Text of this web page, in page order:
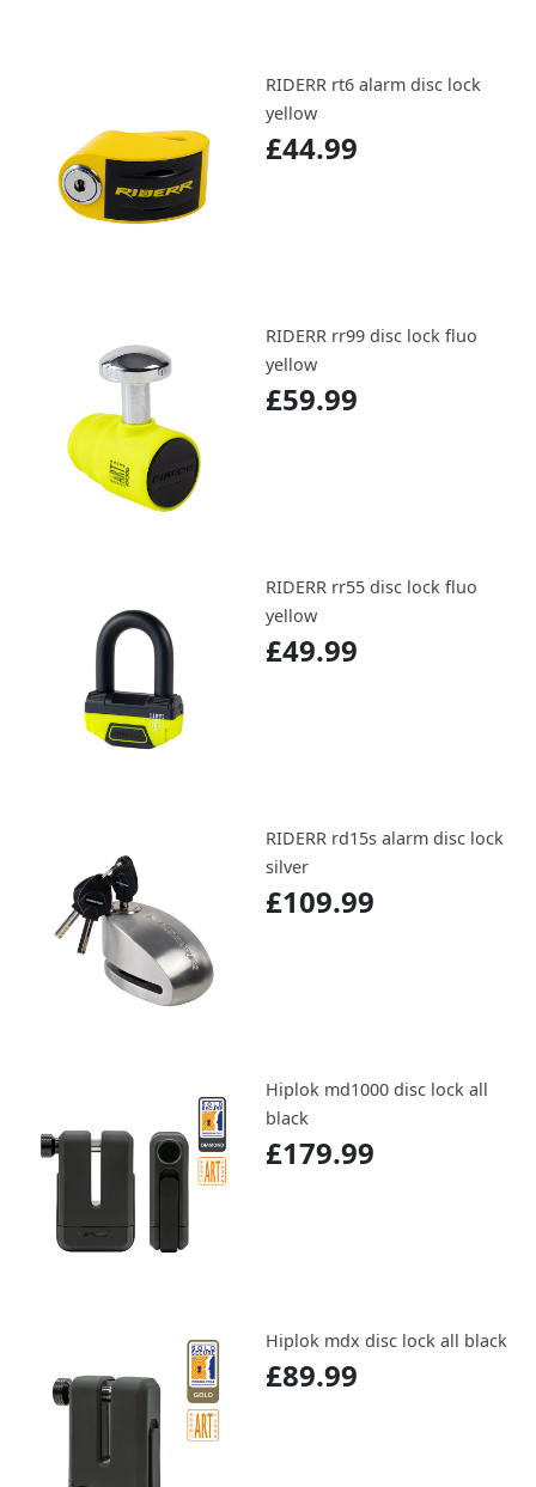
RIDERR rt6 alarm disc lock
yellow
£44.99
RIDERR rr99 disc lock fluo
yellow
£59.99
RIDERR rr55 disc lock fluo
yellow
£49.99
RIDERR rd15s alarm disc lock
silver
£109.99
Hiplok md1000 disc lock all
black
£179.99
Hiplok mdx disc lock all black
£89.99